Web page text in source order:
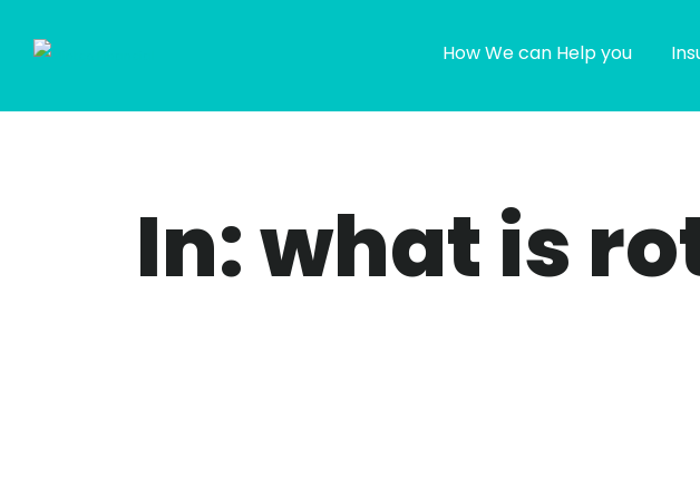
How We can Help you
In: what is